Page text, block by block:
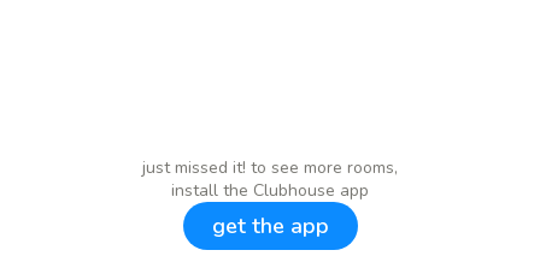
just missed it! to see more rooms,
install the Clubhouse app
get the app